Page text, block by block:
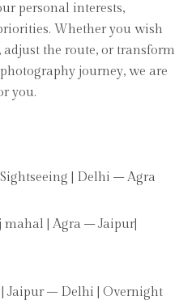
personal interests,
Whether you wish
adjust the route, or transform
journey, we are
you.
| Delhi – Agra
mahal | Agra – Jaipur|
Jaipur – Delhi | Overnight